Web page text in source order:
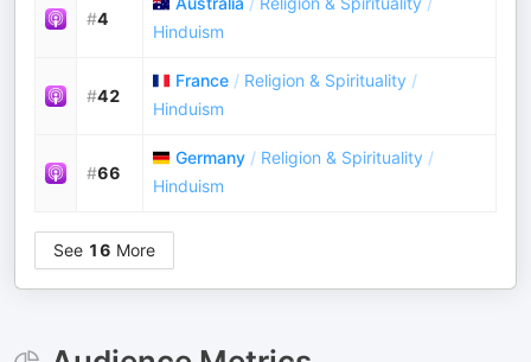
#4
Hinduism
#42
France / Religion & Spirituality /
Hinduism
#66
Germany / Religion & Spirituality /
Hinduism
See 16 More